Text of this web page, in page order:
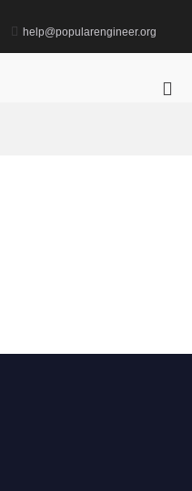
help@popularengineer.org